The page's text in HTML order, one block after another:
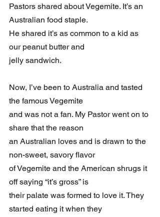
Pastors shared about Vegemite. It’s an
Australian food staple.
He shared it’s as common to a kid as
our peanut butter and
jelly sandwich.
Now, I’ve been to Australia and tasted
the famous Vegemite
and was not a fan. My Pastor went on to
share that the reason
an Australian loves and is drawn to the
non-sweet, savory flavor
of Vegemite and the American shrugs it
off saying “it’s gross” is
their palate was formed to love it. They
started eating it when they